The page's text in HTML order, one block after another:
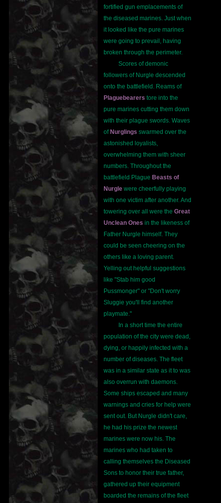
fortified gun emplacements of
the diseased marines. Just when
it looked like the pure marines
were going to prevail, having
broken through the perimeter.
Scores of demonic
followers of Nurgle descended
onto the battlefield. Reams of
Plaguebearers tore into the
pure marines cutting them down
with their plague swords. Waves
of Nurglings swarmed over the
astonished loyalists,
overwhelming them with sheer
numbers. Throughout the
battlefield Plague Beasts of
Nurgle were cheerfully playing
with one victim after another. And
towering over all were the Great
Unclean Ones in the likeness of
Father Nurgle himself. They
could be seen cheering on the
others like a loving parent.
Yelling out helpful suggestions
like "Stab him good
Pussmonger" or "Don't worry
Sluggie you'll find another
playmate."
In a short time the entire
population of the city were dead,
dying, or happily infected with a
number of diseases. The fleet
was in a similar state as it to was
also overrun with daemons.
Some ships escaped and many
warnings and cries for help were
sent out. But Nurgle didn't care,
he had his prize the newest
marines were now his. The
marines who had taken to
calling themselves the Diseased
Sons to honor their true father,
gathered up their equipment
boarded the remains of the fleet